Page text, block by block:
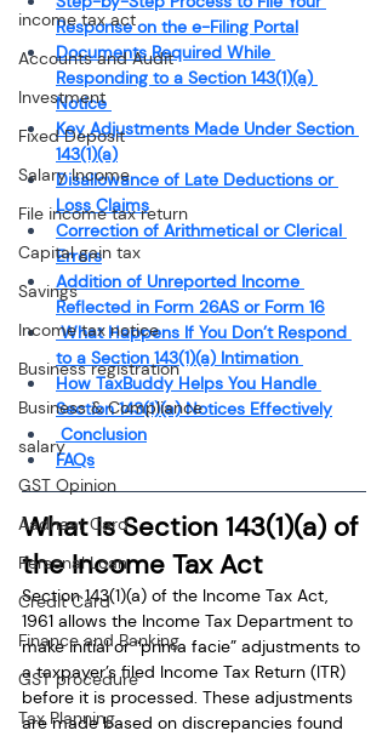
income tax act
Accounts and Audit
Investment
Fixed Deposit
Salary Income
File income tax return
Capital gain tax
Savings
Income tax notice
Business registration
Business & Compliance
salary
GST Opinion
Aadhaar Card
Personal Loan
Credit Card
Finance and Banking
GST procedure
Tax Planning
Response on the e-Filing Portal
Documents Required While
Responding to a Section 143(1)(a)
Notice
Key Adjustments Made Under Section
143(1)(a)
Disallowance of Late Deductions or
Loss Claims
Correction of Arithmetical or Clerical
Errors
Addition of Unreported Income
Reflected in Form 26AS or Form 16
What Happens If You Don’t Respond
to a Section 143(1)(a) Intimation
How TaxBuddy Helps You Handle
Section 143(1)(a) Notices Effectively
Conclusion
FAQs
What Is Section 143(1)(a) of
the Income Tax Act
Section 143(1)(a) of the Income Tax Act,
1961 allows the Income Tax Department to
make initial or “prima facie” adjustments to
a taxpayer’s filed Income Tax Return (ITR)
before it is processed. These adjustments
are made based on discrepancies found